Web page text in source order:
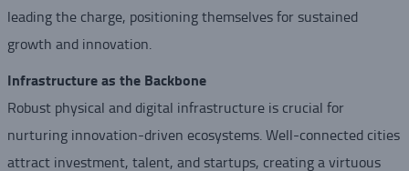
leading the charge, positioning themselves for sustained
growth and innovation.
Infrastructure as the Backbone
Robust physical and digital infrastructure is crucial for
nurturing innovation-driven ecosystems. Well-connected cities
attract investment, talent, and startups, creating a virtuous